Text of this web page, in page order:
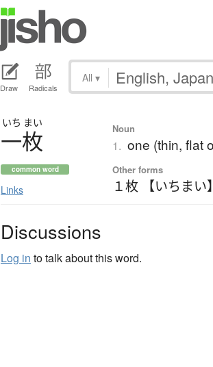
Draw Radicals
All ▾
いち まい
一枚
common word
Links
Noun
1. one (thin, flat
Other forms
１枚 【いちまい】
Discussions
Log in to talk about this word.